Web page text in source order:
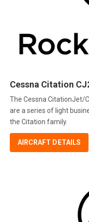
Cessna Citation
The Cessna CitationJet/
are a series of light
the Citation family.
AIRCRAFT DETAILS